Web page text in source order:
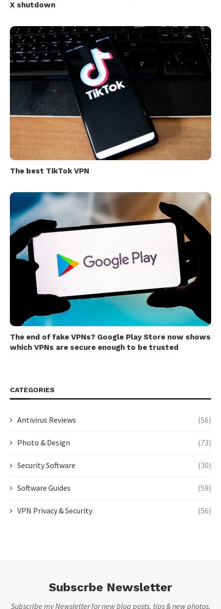
X shutdown
The best TikTok VPN
The end of fake VPNs? Google Play Store now shows
which VPNs are secure enough to be trusted
CATEGORIES
Antivirus Reviews (56)
Photo & Design (73)
Security Software (30)
Software Guides (59)
VPN Privacy & Security (56)
Subscrbe Newsletter
Subscribe my Newsletter for new blog posts, tips & new photos.